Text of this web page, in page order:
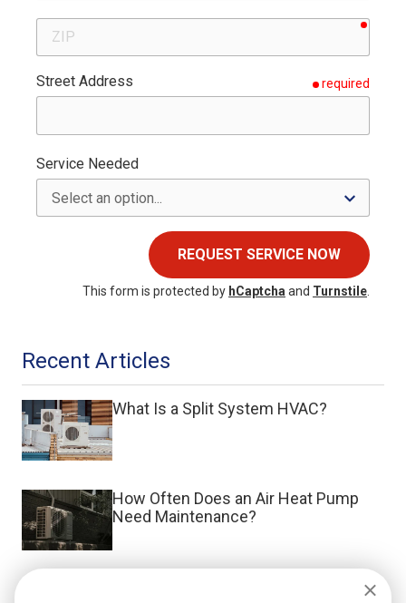
ZIP
Street Address required
Service Needed
REQUEST SERVICE NOW
This form is protected by hCaptchaand Turnstile.
Recent Articles
What Is a Split System HVAC?
How Often Does an Air Heat Pump
Need Maintenance?